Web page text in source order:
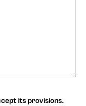
its provisions.